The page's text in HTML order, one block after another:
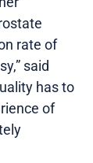
rate of
said
has to
of